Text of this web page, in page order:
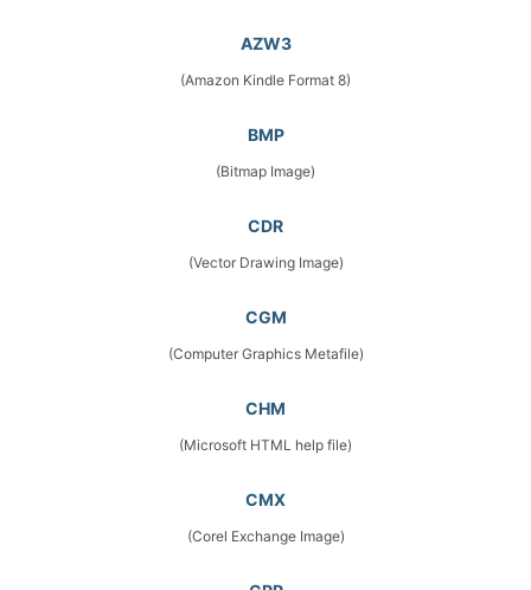
AZW3
(Amazon Kindle Format 8)
BMP
(Bitmap Image)
CDR
(Vector Drawing Image)
CGM
(Computer Graphics Metafile)
CHM
(Microsoft HTML help file)
CMX
(Corel Exchange Image)